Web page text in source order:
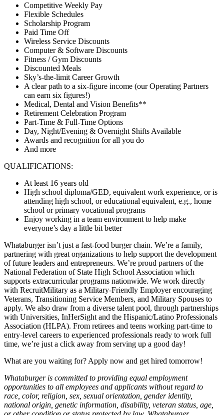
Competitive Weekly Pay
Flexible Schedules
Scholarship Program
Paid Time Off
Wireless Service Discounts
Computer & Software Discounts
Fitness / Gym Discounts
Discounted Meals
Sky’s-the-limit Career Growth
A clear path to a six-figure income (our Operating Partners
can earn six figures!)
Medical, Dental and Vision Benefits**
Retirement Celebration Program
Part-Time & Full-Time Options
Day, Night/Evening & Overnight Shifts Available
Awards and recognition for all you do
And more
QUALIFICATIONS:
At least 16 years old
High school diploma/GED, equivalent work experience, or is
attending high school, or educational equivalent, e.g., home
school or primary vocational programs
Enjoy working in a team environment to help make
everyone’s day a little bit better
Whataburger isn’t just a fast-food burger chain. We’re a family,
partnering with great organizations to help support the development
of future leaders and entrepreneurs. We’re proud partners of the
National Federation of State High School Association which
supports extracurricular programs nationwide. We work directly
with RecruitMilitary as a Military-Friendly Employer encouraging
Veterans, Transitioning Service Members, and Military Spouses to
apply. We also draw from a diverse talent pool, through partnerships
with Universities, InHerSight and the Hispanic/Latino Professionals
Association (HLPA). From retirees and teens working part-time to
entry-level careers to experienced professionals ready to work full
time, we’re just a click away from serving up a good day!
What are you waiting for? Apply now and get hired tomorrow!
Whataburger is committed to providing equal employment
opportunities to all employees and applicants without regard to
race, color, religion, sex, sexual orientation, gender identity,
national origin, genetic information, disability, veteran status, age,